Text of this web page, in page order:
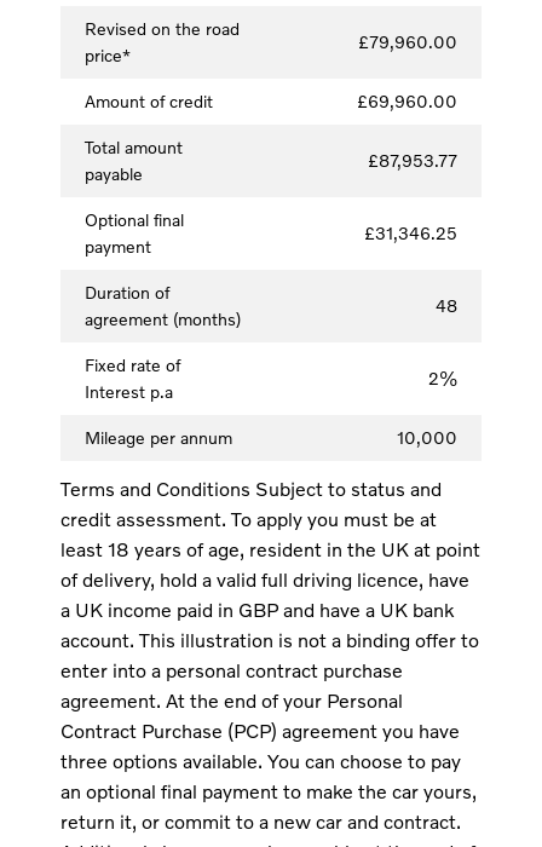
Revised on the road
price*
£79,960.00
Amount of credit £69,960.00
Total amount
payable
£87,953.77
Optional final
payment
£31,346.25
Duration of
agreement (months)
48
Fixed rate of
Interest p.a
2%
Mileage per annum 10,000
Terms and Conditions Subject to status and
credit assessment. To apply you must be at
least 18 years of age, resident in the UK at point
of delivery, hold a valid full driving licence, have
a UK income paid in GBP and have a UK bank
account. This illustration is not a binding offer to
enter into a personal contract purchase
agreement. At the end of your Personal
Contract Purchase (PCP) agreement you have
three options available. You can choose to pay
an optional final payment to make the car yours,
return it, or commit to a new car and contract.